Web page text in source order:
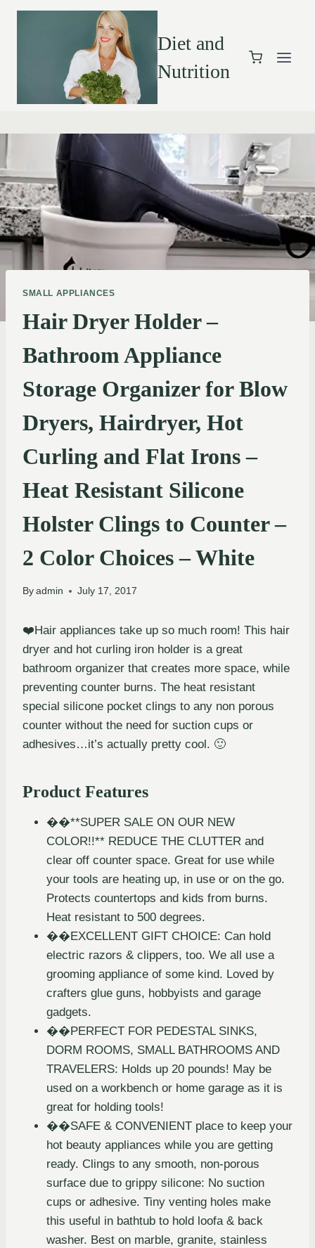
Diet and
Nutrition
SMALL APPLIANCES
Hair Dryer Holder –
Bathroom Appliance
Storage Organizer for Blow
Dryers, Hairdryer, Hot
Curling and Flat Irons –
Heat Resistant Silicone
Holster Clings to Counter –
2 Color Choices – White
By admin July 17, 2017
❤️Hair appliances take up so much room! This hair
dryer and hot curling iron holder is a great
bathroom organizer that creates more space, while
preventing counter burns. The heat resistant
special silicone pocket clings to any non porous
counter without the need for suction cups or
adhesives…it’s actually pretty cool. 🙂
Product Features
��**SUPER SALE ON OUR NEW
COLOR!!** REDUCE THE CLUTTER and
clear off counter space. Great for use while
your tools are heating up, in use or on the go.
Protects countertops and kids from burns.
Heat resistant to 500 degrees.
��EXCELLENT GIFT CHOICE: Can hold
electric razors & clippers, too. We all use a
grooming appliance of some kind. Loved by
crafters glue guns, hobbyists and garage
gadgets.
��PERFECT FOR PEDESTAL SINKS,
DORM ROOMS, SMALL BATHROOMS AND
TRAVELERS: Holds up 20 pounds! May be
used on a workbench or home garage as it is
great for holding tools!
��SAFE & CONVENIENT place to keep your
hot beauty appliances while you are getting
ready. Clings to any smooth, non-porous
surface due to grippy silicone: No suction
cups or adhesive. Tiny venting holes make
this useful in bathtub to hold loofa & back
washer. Best on marble, granite, stainless